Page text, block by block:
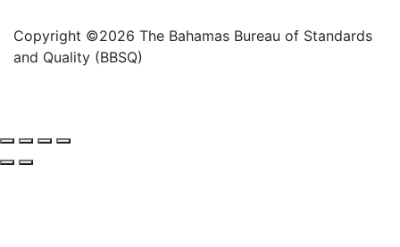
Copyright ©2026 The Bahamas Bureau of Standards
and Quality (BBSQ)